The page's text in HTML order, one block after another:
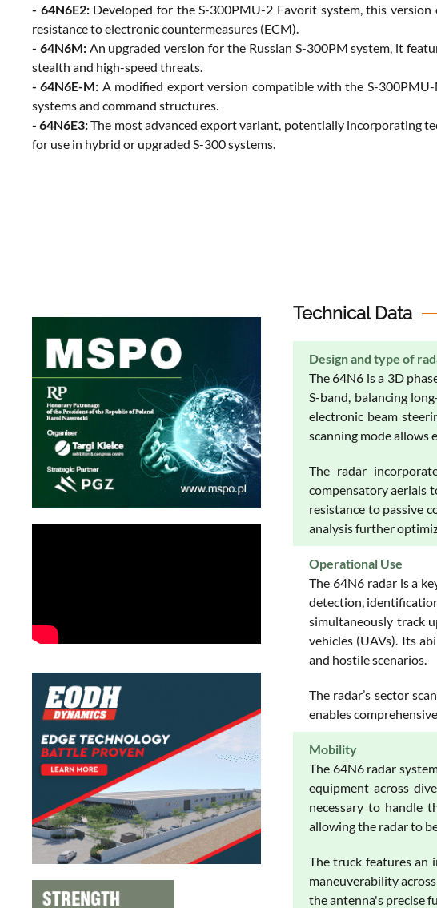
- 64N6E2:Developed for the S-300PMU-2 Favorit system, this
resistance to electronic countermeasures (ECM).
- 64N6M:An upgraded version for the Russian S-300PM system, it
stealth and high-speed threats.
- 64N6E-M: A modified export version compatible with the S-
systems and command structures.
- 64N6E3:The most advanced export variant, potentially incorporating
for use in hybrid or upgraded S-300 systems.
Technical Data
Design and type of
The 64N6 is a 3D
S-band, balancing
electronic beam
scanning mode allows
The radar
compensatory aerials
resistance to passive
analysis further
Operational Use
The 64N6 radar is a
detection,
simultaneously track
vehicles (UAVs). Its
and hostile scenarios.
The radar’s sector
enables
Mobility
The 64N6 radar
equipment across
necessary to handle
allowing the radar to
The truck features an
maneuverability
the antenna's precise